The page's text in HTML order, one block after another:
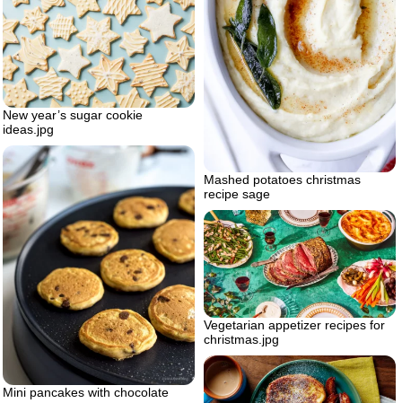
Mashed potatoes christmas
recipe sage
New year’s sugar cookie
ideas.jpg
Mini pancakes with chocolate
Vegetarian appetizer recipes for
christmas.jpg